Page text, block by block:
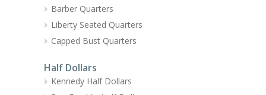
Barber Quarters
Liberty Seated Quarters
Capped Bust Quarters
Half Dollars
Kennedy Half Dollars